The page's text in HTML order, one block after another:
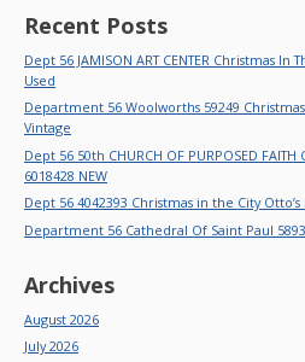
Recent Posts
Dept 56 JAMISON ART CENTER Christmas In
Used
Department 56 Woolworths 59249
Vintage
Dept 56 50th CHURCH OF PURPOSED
6018428 NEW
Dept 56 4042393 Christmas in the City Otto’s
Department 56 Cathedral Of Saint Paul
Archives
August 2026
July 2026